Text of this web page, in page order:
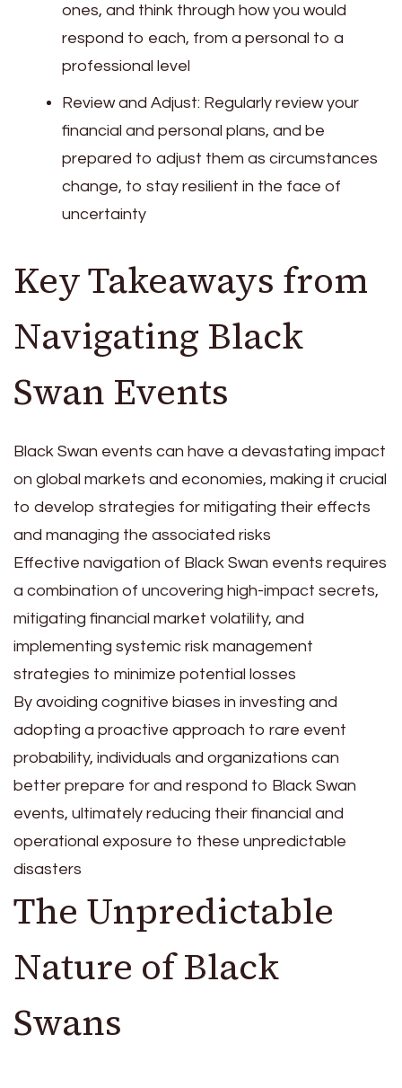
ones, and think through how you would
respond to each, from a personal to a
professional level
Review and Adjust: Regularly review your
financial and personal plans, and be
prepared to adjust them as circumstances
change, to stay resilient in the face of
uncertainty
Key Takeaways from
Navigating Black
Swan Events
Black Swan events can have a devastating impact
on global markets and economies, making it crucial
to develop strategies for mitigating their effects
and managing the associated risks
Effective navigation of Black Swan events requires
a combination of uncovering high-impact secrets,
mitigating financial market volatility, and
implementing systemic risk management
strategies to minimize potential losses
By avoiding cognitive biases in investing and
adopting a proactive approach to rare event
probability, individuals and organizations can
better prepare for and respond to Black Swan
events, ultimately reducing their financial and
operational exposure to these unpredictable
disasters
The Unpredictable
Nature of Black
Swans